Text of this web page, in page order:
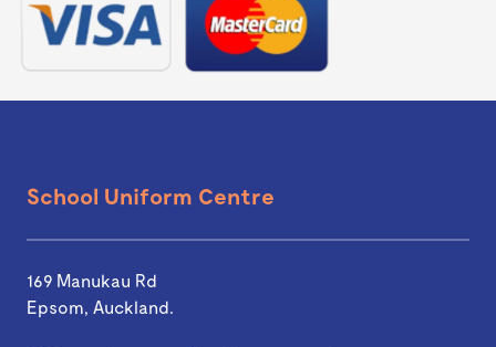
School Uniform Centre
169 Manukau Rd
Epsom, Auckland.